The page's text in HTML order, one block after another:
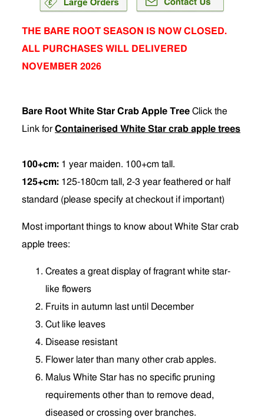
THE BARE ROOT SEASON IS NOW CLOSED.
ALL PURCHASES WILL DELIVERED
NOVEMBER 2026
Bare Root White Star Crab Apple Tree Click the
Link for Containerised White Star crab apple trees
100+cm: 1 year maiden. 100+cm tall.
125+cm: 125-180cm tall, 2-3 year feathered or half
standard (please specify at checkout if important)
Most important things to know about White Star crab
apple trees:
Creates a great display of fragrant white star-
like flowers
Fruits in autumn last until December
Cut like leaves
Disease resistant
Flower later than many other crab apples.
Malus White Star has no specific pruning
requirements other than to remove dead,
diseased or crossing over branches.